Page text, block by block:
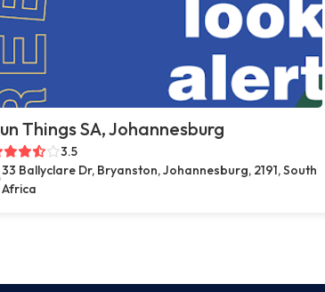
Things SA, Johannesburg
3.5
33 Ballyclare Dr, Bryanston, Johannesburg, 2191, South
Africa